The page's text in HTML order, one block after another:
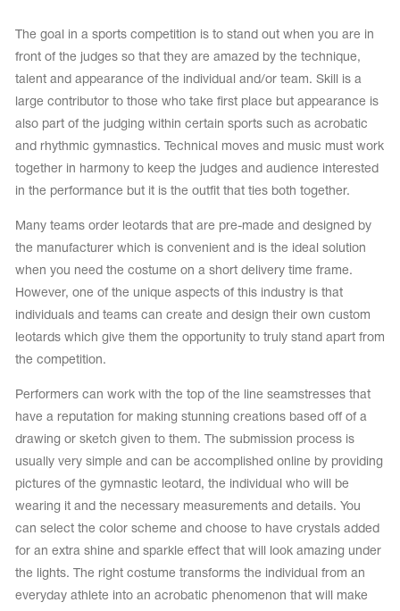
Skating Training Clothes
Catsuits
Shorts
Leggings
Knee Pads
Sweatpants
Sweatshirts
Workout Leotards
New collection 2018-2019
gymnastics
skating
swimming
The goal in a sports competition is to stand out when you are in
front of the judges so that they are amazed by the technique,
talent and appearance of the individual and/or team. Skill is a
large contributor to those who take first place but appearance is
also part of the judging within certain sports such as acrobatic
and rhythmic gymnastics. Technical moves and music must work
together in harmony to keep the judges and audience interested
in the performance but it is the outfit that ties both together.
Many teams order leotards that are pre-made and designed by
the manufacturer which is convenient and is the ideal solution
when you need the costume on a short delivery time frame.
However, one of the unique aspects of this industry is that
individuals and teams can create and design their own custom
leotards which give them the opportunity to truly stand apart from
the competition.
Performers can work with the top of the line seamstresses that
have a reputation for making stunning creations based off of a
drawing or sketch given to them. The submission process is
usually very simple and can be accomplished online by providing
pictures of the gymnastic leotard, the individual who will be
wearing it and the necessary measurements and details. You
can select the color scheme and choose to have crystals added
for an extra shine and sparkle effect that will look amazing under
the lights. The right costume transforms the individual from an
everyday athlete into an acrobatic phenomenon that will make